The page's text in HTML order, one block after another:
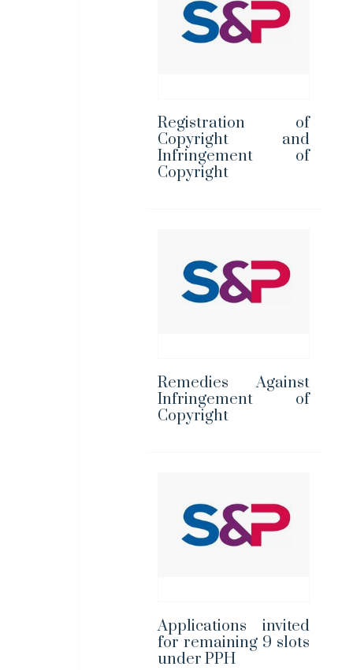
Registration of
Copyright and
Infringement of
Copyright
Remedies Against
Infringement of
Copyright
Applications invited
for remaining 9 slots
under PPH